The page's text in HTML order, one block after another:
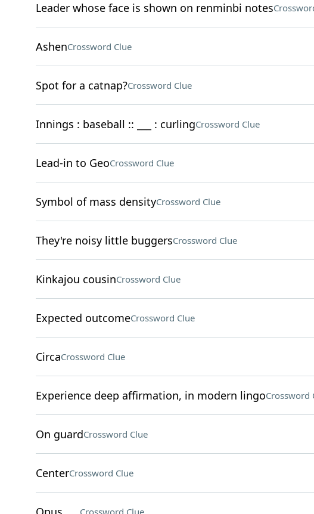
Leader whose face is shown on renminbi notes
AshenCrossword Clue
Spot for a catnap?Crossword Clue
Innings : baseball :: ___ : curlingCrossword Clue
Lead-in to GeoCrossword Clue
Symbol of mass densityCrossword Clue
They're noisy little buggersCrossword Clue
Kinkajou cousinCrossword Clue
Expected outcomeCrossword Clue
CircaCrossword Clue
Experience deep affirmation, in modern lingoCrossword
On guardCrossword Clue
CenterCrossword Clue
Crossword Clue